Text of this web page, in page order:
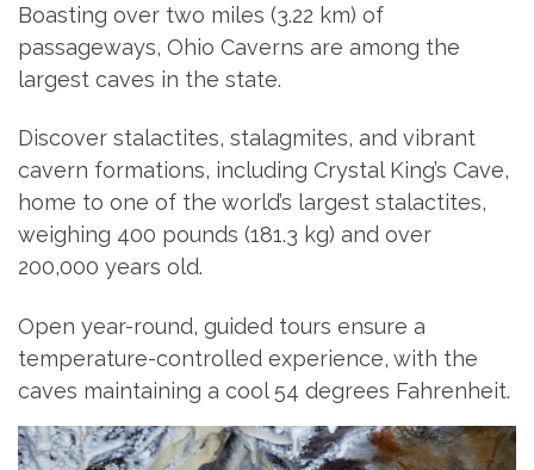
Boasting over two miles (3.22 km) of
passageways, Ohio Caverns are among the
largest caves in the state.
Discover stalactites, stalagmites, and vibrant
cavern formations, including Crystal King’s Cave,
home to one of the world’s largest stalactites,
weighing 400 pounds (181.3 kg) and over
200,000 years old.
Open year-round, guided tours ensure a
temperature-controlled experience, with the
caves maintaining a cool 54 degrees Fahrenheit.